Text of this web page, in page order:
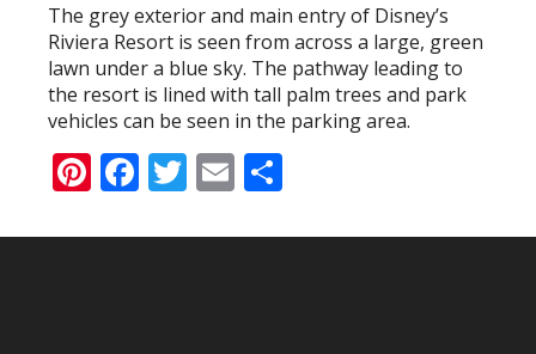
The grey exterior and main entry of Disney’s
Riviera Resort is seen from across a large, green
lawn under a blue sky. The pathway leading to
the resort is lined with tall palm trees and park
vehicles can be seen in the parking area.
Pinterest
Facebook
Twitter
Email